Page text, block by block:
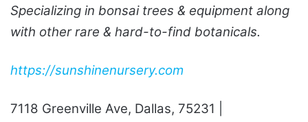
Specializing in bonsai trees & equipment along
with other rare & hard-to-find botanicals.
https://sunshinenursery.com
7118 Greenville Ave, Dallas, 75231 |